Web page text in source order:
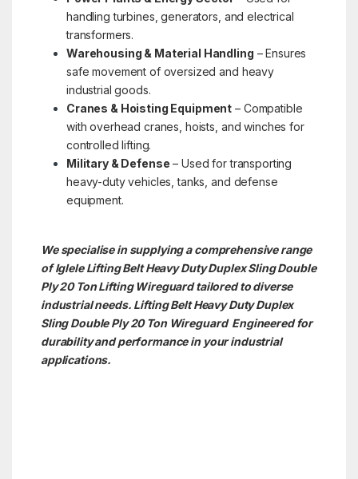
handling turbines, generators, and electrical
transformers.
Warehousing & Material Handling – Ensures
safe movement of oversized and heavy
industrial goods.
Cranes & Hoisting Equipment – Compatible
with overhead cranes, hoists, and winches for
controlled lifting.
Military & Defense – Used for transporting
heavy-duty vehicles, tanks, and defense
equipment.
We specialise in supplying a comprehensive range
of Iglele Lifting Belt Heavy Duty Duplex Sling Double
Ply 20 Ton Lifting Wireguard tailored to diverse
industrial needs. Lifting Belt Heavy Duty Duplex
Sling Double Ply 20 Ton Wireguard Engineered for
durability and performance in your industrial
applications.